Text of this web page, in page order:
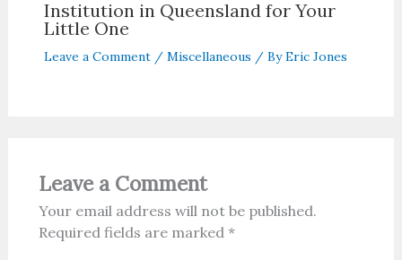
Institution in Queensland for Your
Little One
Leave a Comment / Miscellaneous / ByEric Jones
Leave a Comment
Your email address will not be published.
Required fields are marked *